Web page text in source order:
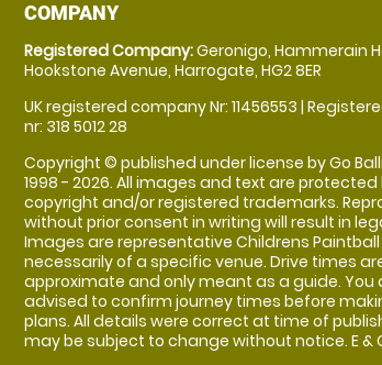
COMPANY
Registered Company:Geronigo, Hammerain
Hookstone Avenue, Harrogate, HG2 8ER
UK registered company Nr: 11456553 |
nr: 318 5012 28
Copyright © published under license by Go
1998 - 2026. All images and text are protected
copyright and/or registered trademarks.
without prior consent in writing will result in
Images are representative Childrens
necessarily of a specific venue. Drive times
approximate and only meant as a guide. You
advised to confirm journey times before
plans. All details were correct at time of
may be subject to change without notice. E &